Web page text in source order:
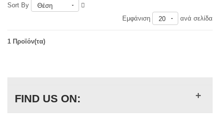
Sort By
Θέση
Εμφάνιση
20 ανά σελίδα
1 Προϊόν(τα)
FIND US ON: +